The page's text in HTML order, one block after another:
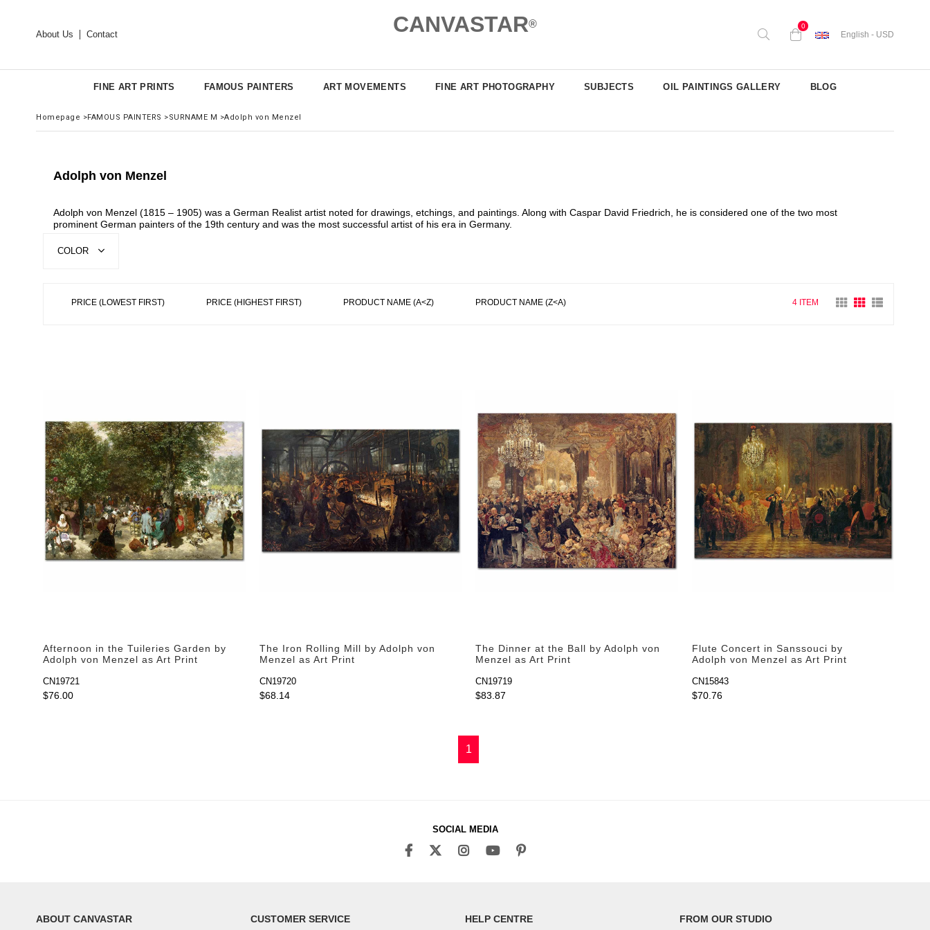
About Us Contact CANVASTAR® 0
English - USD
FINE ART PRINTS FAMOUS PAINTERS ART MOVEMENTS FINE ART PHOTOGRAPHY SUBJECTS OIL PAINTINGS GALLERY BLOG
Homepage >FAMOUS PAINTERS >SURNAME M >Adolph von Menzel
Adolph von Menzel
Adolph von Menzel (1815 – 1905) was a German Realist artist noted for drawings, etchings, and paintings. Along with Caspar David Friedrich, he is considered one of the two most
prominent German painters of the 19th century and was the most successful artist of his era in Germany.
COLOR
4 ITEM
Afternoon in the Tuileries Garden by
Adolph von Menzel as Art Print
CN19721
$76.00
The Iron Rolling Mill by Adolph von
Menzel as Art Print
CN19720
$68.14
The Dinner at the Ball by Adolph von
Menzel as Art Print
CN19719
$83.87
Flute Concert in Sanssouci by
Adolph von Menzel as Art Print
CN15843
$70.76
1
SOCIAL MEDIA
ABOUT CANVASTAR CUSTOMER SERVICE HELP CENTRE FROM OUR STUDIO